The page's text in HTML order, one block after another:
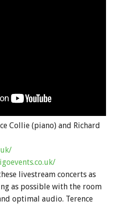
Collie (piano) and Richard
livestream concerts as
as possible with the room
optimal audio. Terence